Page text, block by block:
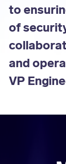
to
of
and
VP